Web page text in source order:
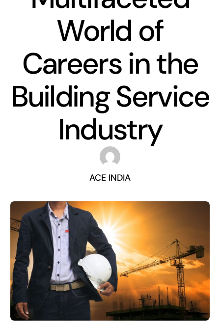
World of
Careers in the
Building Service
Industry
ACE INDIA